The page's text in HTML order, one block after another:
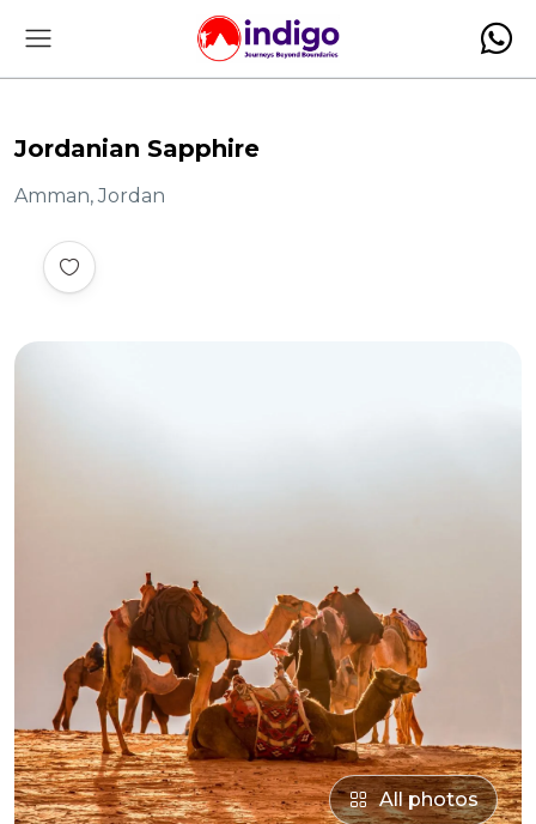
Jordanian Sapphire
Amman, Jordan
All photos